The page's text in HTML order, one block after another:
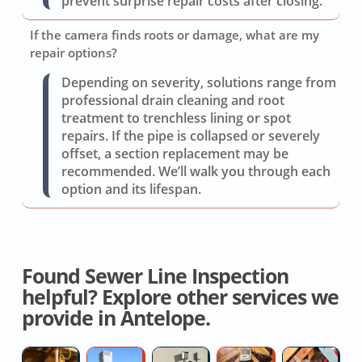
If the camera finds roots or damage, what are my
repair options?
Depending on severity, solutions range from
professional drain cleaning and root
treatment to trenchless lining or spot
repairs. If the pipe is collapsed or severely
offset, a section replacement may be
recommended. We’ll walk you through each
option and its lifespan.
Found Sewer Line Inspection
helpful? Explore other services we
provide in Antelope.